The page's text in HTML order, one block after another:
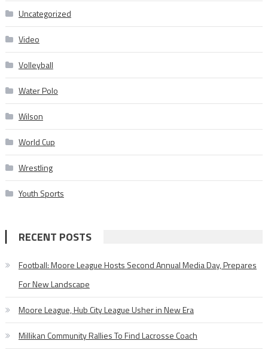
Uncategorized
Video
Volleyball
Water Polo
Wilson
World Cup
Wrestling
Youth Sports
RECENT POSTS
Football: Moore League Hosts Second Annual Media Day, Prepares
For New Landscape
Moore League, Hub City League Usher in New Era
Millikan Community Rallies To Find Lacrosse Coach